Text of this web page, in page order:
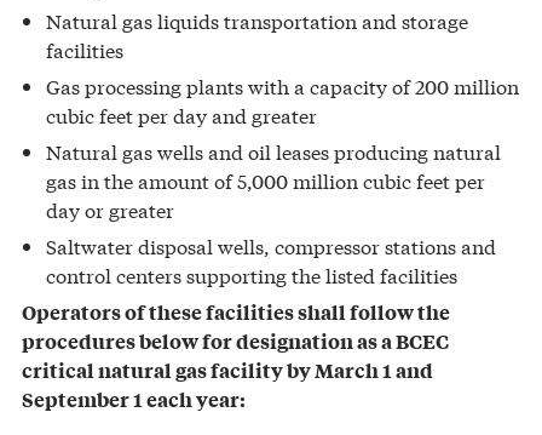
Natural gas liquids transportation and storage
facilities
Gas processing plants with a capacity of 200 million
cubic feet per day and greater
Natural gas wells and oil leases producing natural
gas in the amount of 5,000 million cubic feet per
day or greater
Saltwater disposal wells, compressor stations and
control centers supporting the listed facilities
Operators of these facilities shall follow the
procedures below for designation as a BCEC
critical natural gas facility by March 1 and
September 1 each year: